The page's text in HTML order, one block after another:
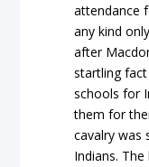
attendance
any kind
after
startling
schools for
them for
cavalry was
Indians.